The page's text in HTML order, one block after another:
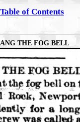
Table of Contents
THE FOG BELL